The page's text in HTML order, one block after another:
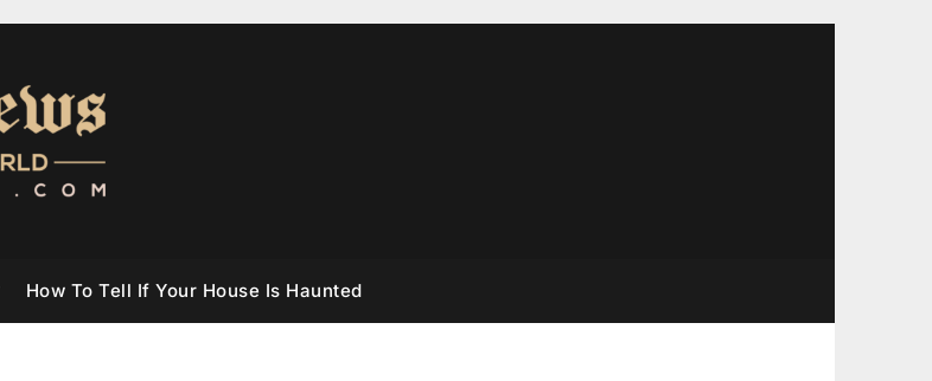
How To Tell If Your House Is Haunted